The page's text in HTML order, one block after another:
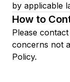
by applicable
How to
Please
concerns not
Policy.